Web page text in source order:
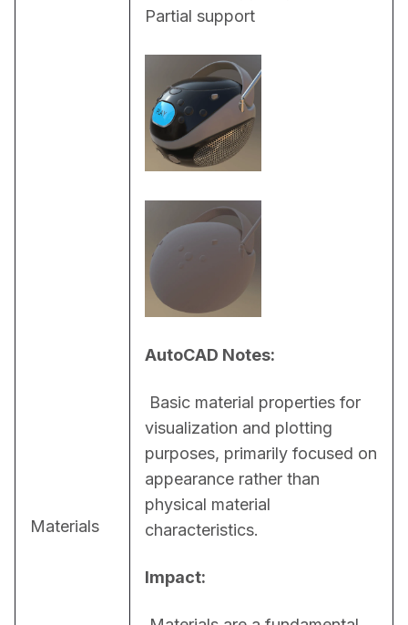
Materials
Partial support
AutoCAD Notes:
visualization and plotting
purposes, primarily focused on
appearance rather than
physical material
characteristics.
Impact: